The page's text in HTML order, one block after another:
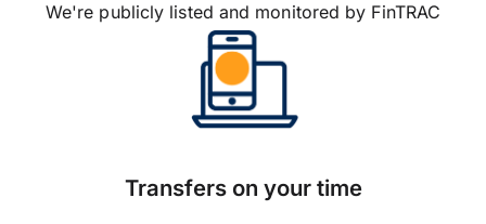
We're publicly listed and monitored by FinTRAC
Transfers on your time